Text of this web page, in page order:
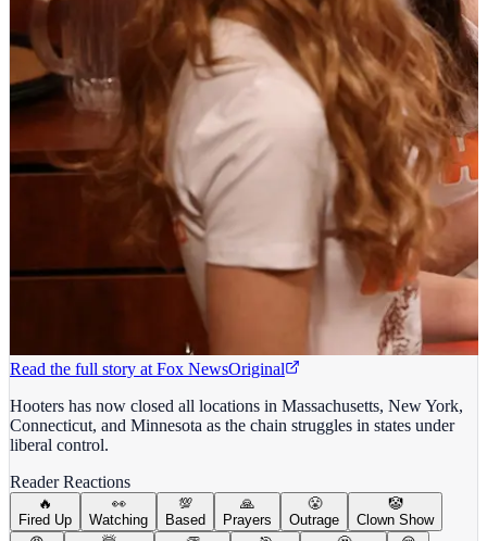
Read the full story at Fox NewsOriginal
Hooters has now closed all locations in Massachusetts, New York,
Connecticut, and Minnesota as the chain struggles in states under
liberal control.
Reader Reactions
🔥
Fired Up
👀
Watching
💯
Based
🙏
Prayers
😤
Outrage
🤡
Clown Show